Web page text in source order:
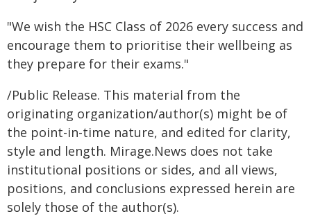
"We wish the HSC Class of 2026 every success and
encourage them to prioritise their wellbeing as
they prepare for their exams."
/Public Release. This material from the
originating organization/author(s) might be of
the point-in-time nature, and edited for clarity,
style and length. Mirage.News does not take
institutional positions or sides, and all views,
positions, and conclusions expressed herein are
solely those of the author(s).